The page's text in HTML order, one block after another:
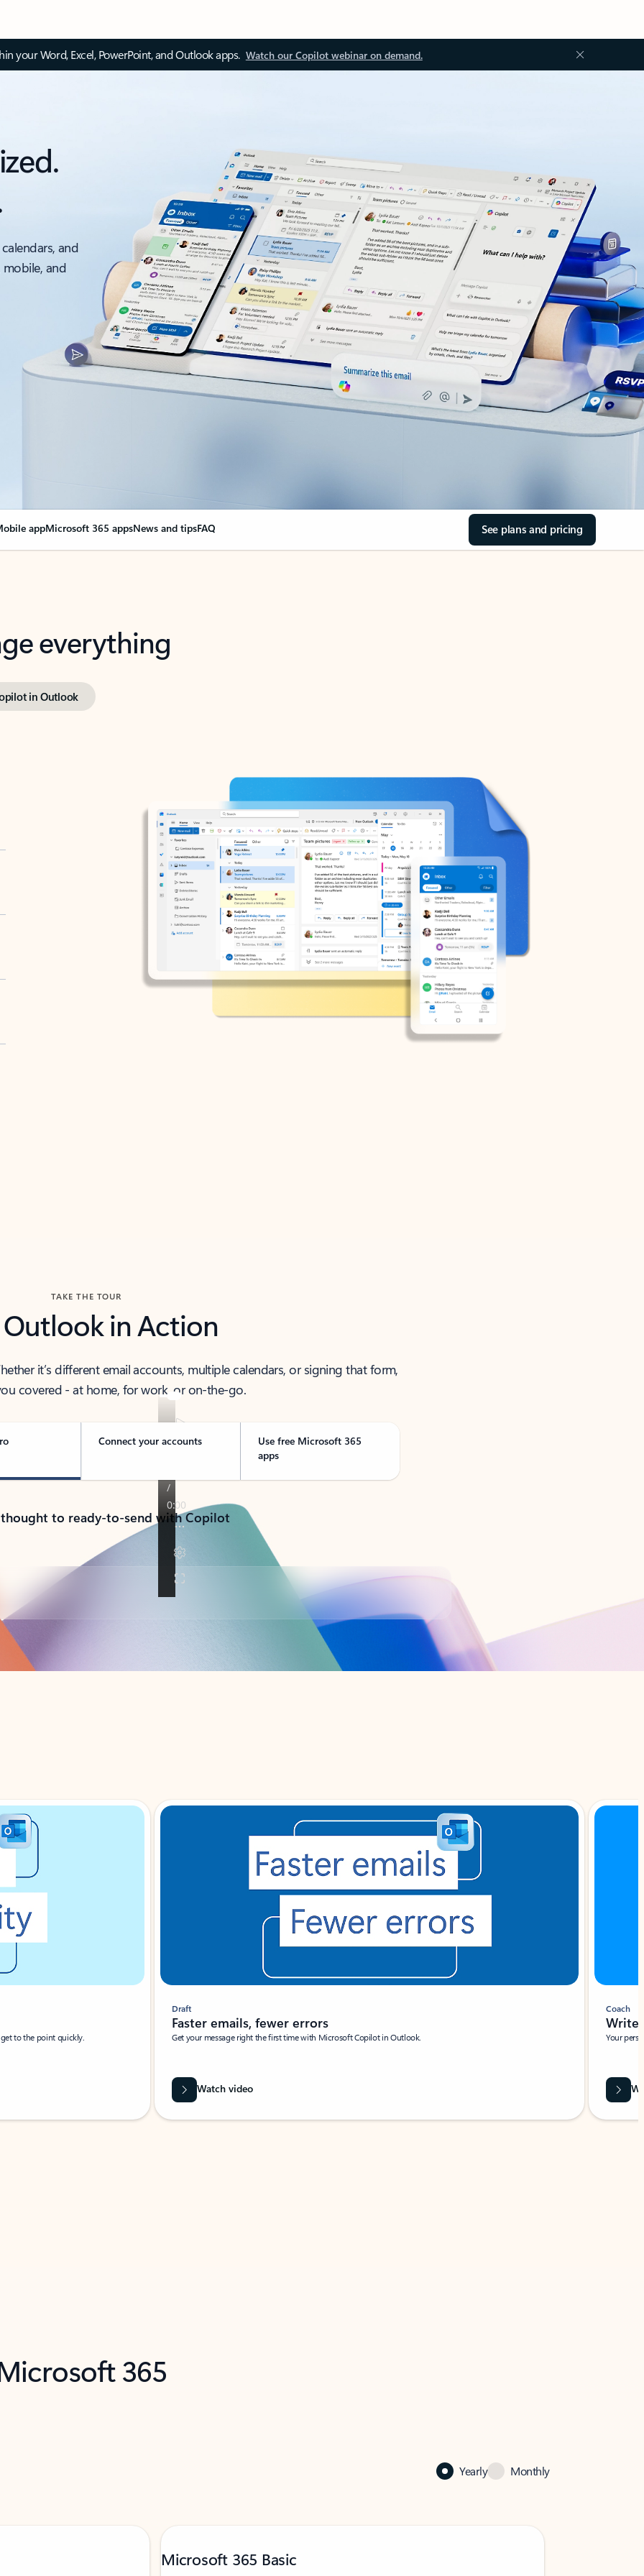
your Word, Excel, PowerPoint, and Outlook apps. Watch our Copilot webinar on demand.
and
and
appMicrosoft 365 appsNews and tipsFAQ See plans and pricing
everything
in Outlook
TAKE THE TOUR
Outlook in Action
it’s different email accounts, multiple calendars, or signing that form,
covered - at home, for work, or on-the-go.
Connect your accounts
Use free Microsoft 365
apps
to ready-to-send with Copilot
to the point quickly.
Draft
Faster emails, fewer errors
Get your message right the first time with Microsoft Copilot in Outlook.
Watch video
Coach
Write
Your
365
Yearly Monthly
Microsoft 365 Basic